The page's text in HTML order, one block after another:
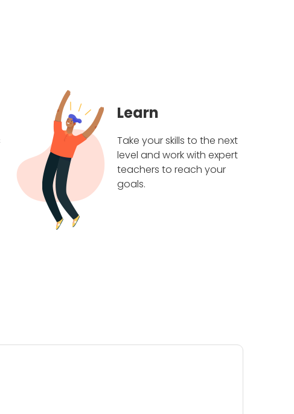
Learn
Take your skills to the next
level and work with expert
teachers to reach your
goals.